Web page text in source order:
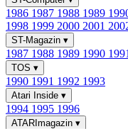
1986 1987 1988 1989
1998 1999 2000 2001
ST-Magazin ▾
1987 1988 1989 1990 1991
TOS ▾
1990 1991 1992 1993
Atari Inside ▾
1994 1995 1996
ATARImagazin ▾